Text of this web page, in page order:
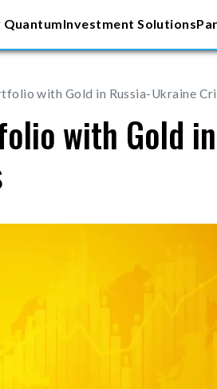
QuantumInvestment Solutions
with Gold in Russia-Ukraine
with Gold in